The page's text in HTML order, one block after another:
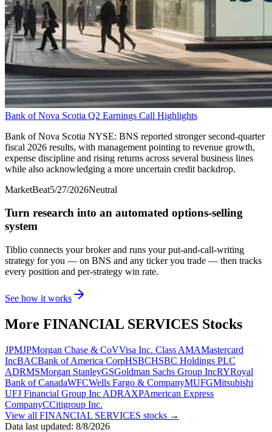
Bank of Nova Scotia Q2 Earnings Call Highlights
Bank of Nova Scotia NYSE: BNS reported stronger second-quarter
fiscal 2026 results, with management pointing to revenue growth,
expense discipline and rising returns across several business lines
while also acknowledging a more uncertain credit backdrop.
MarketBeat5/27/2026Neutral
Turn research into an automated options-selling
system
Tiblio connects your broker and runs your put-and-call-writing
strategy for you — on BNS and any ticker you trade — then tracks
every position and per-strategy win rate.
See how it works
More FINANCIAL SERVICES Stocks
JPMJPMorgan Chase & CoVVisa Inc. Class AMAMastercard
IncBACBank of America CorpHSBCHSBC Holdings PLC
ADRMSMorgan StanleyGSGoldman Sachs Group IncRYRoyal
Bank of CanadaWFCWells Fargo & CompanyMUFGMitsubishi
UFJ Financial Group Inc ADRAXPAmerican Express
CompanyCCitigroup Inc.
View all FINANCIAL SERVICES stocks →
Data last updated: 8/8/2026